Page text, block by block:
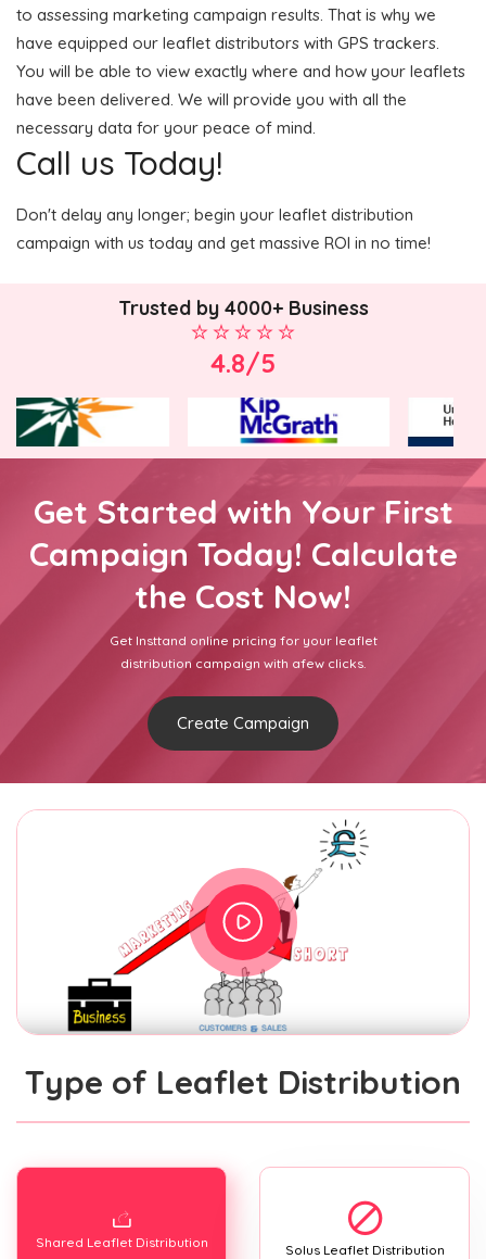
to assessing marketing campaign results. That is why we
have equipped our leaflet distributors with GPS trackers.
You will be able to view exactly where and how your leaflets
have been delivered. We will provide you with all the
necessary data for your peace of mind.
Call us Today!
Don't delay any longer; begin your leaflet distribution
campaign with us today and get massive ROI in no time!
Trusted by 4000+ Business
4.8/5
Get Started with Your First
Campaign Today! Calculate
the Cost Now!
Get Insttand online pricing for your leaflet
distribution campaign with afew clicks.
Create Campaign
Type of Leaflet Distribution
Shared Leaflet Distribution Solus Leaflet Distribution